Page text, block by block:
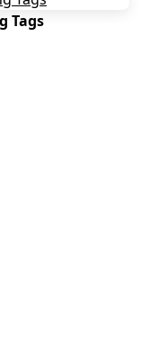
Tags